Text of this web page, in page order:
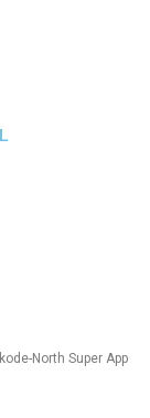
North Super App